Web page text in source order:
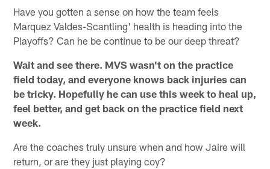
Have you gotten a sense on how the team feels
Marquez Valdes-Scantling' health is heading into the
Playoffs? Can he be continue to be our deep threat?
Wait and see there. MVS wasn't on the practice
field today, and everyone knows back injuries can
be tricky. Hopefully he can use this week to heal up,
feel better, and get back on the practice field next
week.
Are the coaches truly unsure when and how Jaire will
return, or are they just playing coy?